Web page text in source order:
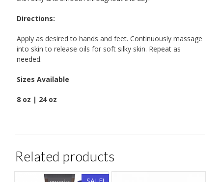
Directions:
Apply as desired to hands and feet. Continuously massage
into skin to release oils for soft silky skin. Repeat as
needed.
Sizes Available
8 oz | 24 oz
Related products